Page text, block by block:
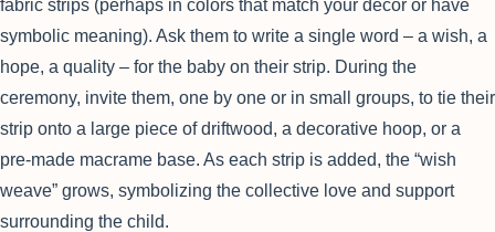
fabric strips (perhaps in colors that match your decor or have
symbolic meaning). Ask them to write a single word – a wish, a
hope, a quality – for the baby on their strip. During the
ceremony, invite them, one by one or in small groups, to tie their
strip onto a large piece of driftwood, a decorative hoop, or a
pre-made macrame base. As each strip is added, the “wish
weave” grows, symbolizing the collective love and support
surrounding the child.